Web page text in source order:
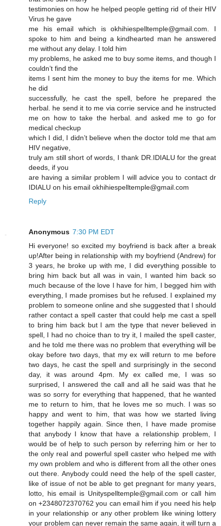
testimonies on how he helped people getting rid of their HIV
Virus he gave
me his email which is okhihiespelltemple@gmail.com. I
spoke to him and being a kindhearted man he answered
me without any delay. I told him
my problems, he asked me to buy some items, and though I
couldn’t find the
items I sent him the money to buy the items for me. Which
he did
successfully, he cast the spell, before he prepared the
herbal. he send it to me via corrie service and he instructed
me on how to take the herbal. and asked me to go for
medical checkup
which I did, I didn’t believe when the doctor told me that am
HIV negative,
truly am still short of words, I thank DR.IDIALU for the great
deeds, if you
are having a similar problem I will advice you to contact dr
IDIALU on his email okhihiespelltemple@gmail.com
Reply
Anonymous 7:30 PM EDT
Hi everyone! so excited my boyfriend is back after a break
up!After being in relationship with my boyfriend (Andrew) for
3 years, he broke up with me, I did everything possible to
bring him back but all was in vain, I wanted him back so
much because of the love I have for him, I begged him with
everything, I made promises but he refused. I explained my
problem to someone online and she suggested that I should
rather contact a spell caster that could help me cast a spell
to bring him back but I am the type that never believed in
spell, I had no choice than to try it, I mailed the spell caster,
and he told me there was no problem that everything will be
okay before two days, that my ex will return to me before
two days, he cast the spell and surprisingly in the second
day, it was around 4pm. My ex called me, I was so
surprised, I answered the call and all he said was that he
was so sorry for everything that happened, that he wanted
me to return to him, that he loves me so much. I was so
happy and went to him, that was how we started living
together happily again. Since then, I have made promise
that anybody I know that have a relationship problem, I
would be of help to such person by referring him or her to
the only real and powerful spell caster who helped me with
my own problem and who is different from all the other ones
out there. Anybody could need the help of the spell caster,
like of issue of not be able to get pregnant for many years,
lotto, his email is Unityspelltemple@gmail.com or call him
on +2348072370762 you can email him if you need his help
in your relationship or any other problem like wining lottery
your problem can never remain the same again, it will turn a